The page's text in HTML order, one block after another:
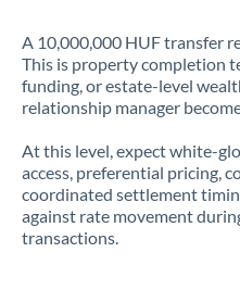
Jordan
Kenya
Kuwait
Latvia
A 10,000,000 HUF transfer
This is property completion
funding, or estate-level
relationship manager
At this level, expect white-
access, preferential pricing,
coordinated settlement
against rate movement
transactions.